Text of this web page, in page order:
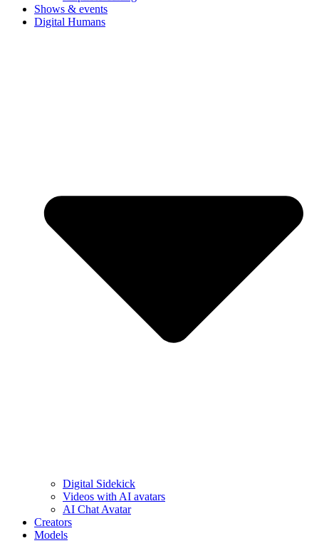
Shows & events
Digital Humans
Digital Sidekick
Videos with AI avatars
AI Chat Avatar
Creators
Models